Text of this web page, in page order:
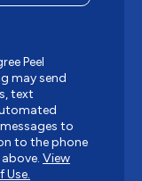
Peel
may send
text
to
to the phone
View
Use.